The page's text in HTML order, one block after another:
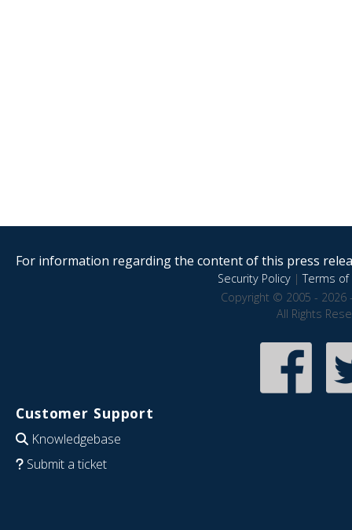
For information regarding the content of this press
Security Policy|Terms of
Copyright © 2005 - 2026
All Rights
Customer Support
Knowledgebase
Submit a ticket